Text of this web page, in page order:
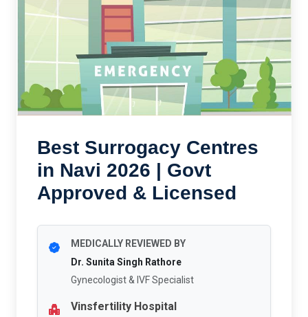
Best Surrogacy Centres
in Navi 2026 | Govt
Approved & Licensed
MEDICALLY REVIEWED BY
Dr. Sunita Singh Rathore
Gynecologist & IVF Specialist
Vinsfertility Hospital